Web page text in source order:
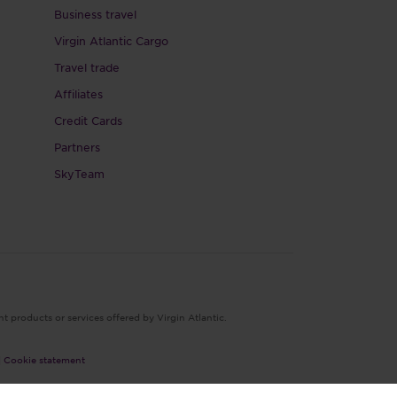
Business travel
Virgin Atlantic Cargo
Travel trade
Affiliates
Credit Cards
Partners
SkyTeam
products or services offered by Virgin Atlantic.
Cookie statement